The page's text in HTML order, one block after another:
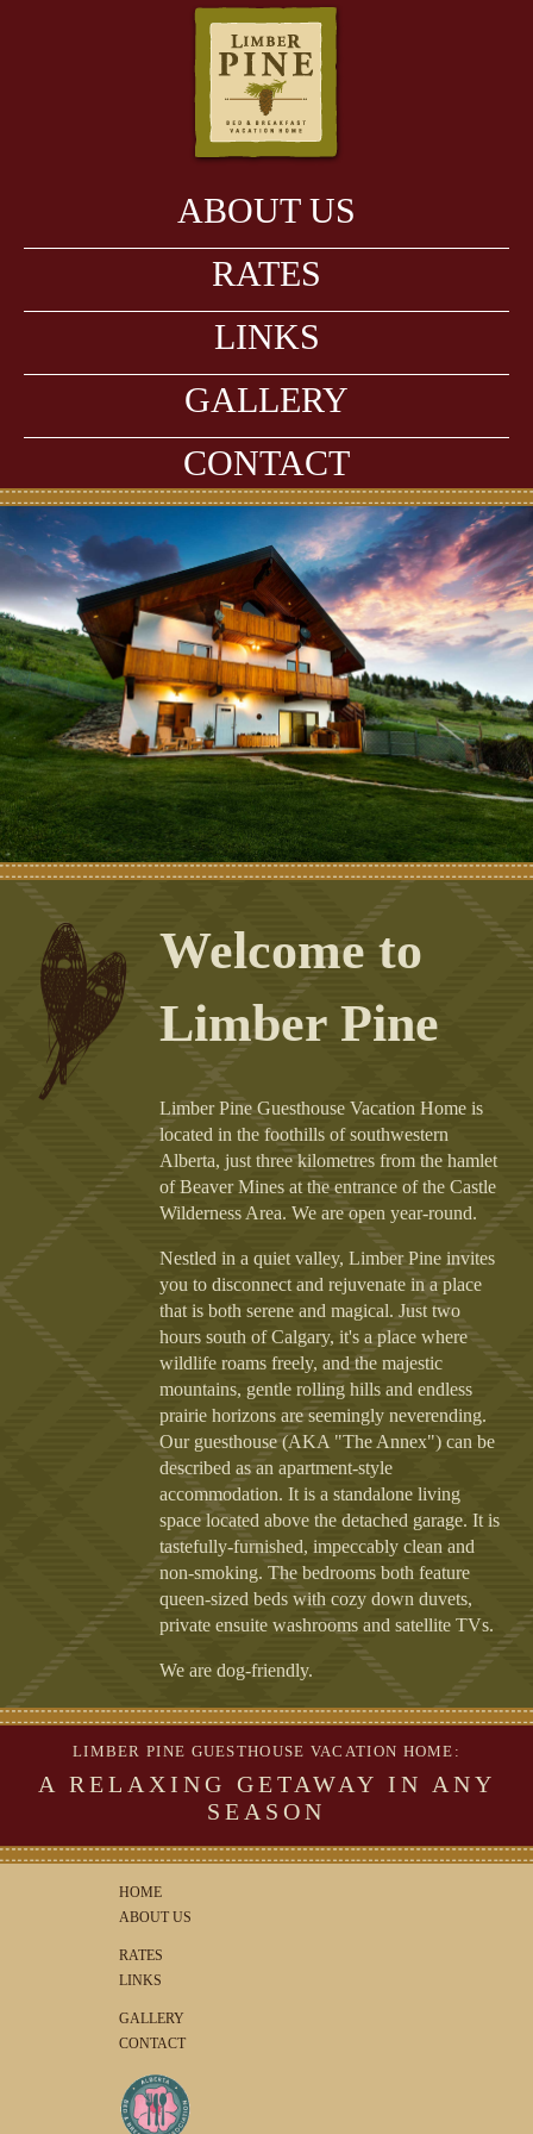
ABOUT US
RATES
LINKS
GALLERY
CONTACT
Welcome to
Limber Pine
Limber Pine Guesthouse Vacation Home is
located in the foothills of southwestern
Alberta, just three kilometres from the hamlet
of Beaver Mines at the entrance of the Castle
Wilderness Area. We are open year-round.
Nestled in a quiet valley, Limber Pine invites
you to disconnect and rejuvenate in a place
that is both serene and magical. Just two
hours south of Calgary, it's a place where
wildlife roams freely, and the majestic
mountains, gentle rolling hills and endless
prairie horizons are seemingly neverending.
Our guesthouse (AKA "The Annex") can be
described as an apartment-style
accommodation. It is a standalone living
space located above the detached garage. It is
tastefully-furnished, impeccably clean and
non-smoking. The bedrooms both feature
queen-sized beds with cozy down duvets,
private ensuite washrooms and satellite TVs.
We are dog-friendly.
LIMBER PINE GUESTHOUSE VACATION HOME:
A RELAXING GETAWAY IN ANY
SEASON
HOME
ABOUT US
RATES
LINKS
GALLERY
CONTACT